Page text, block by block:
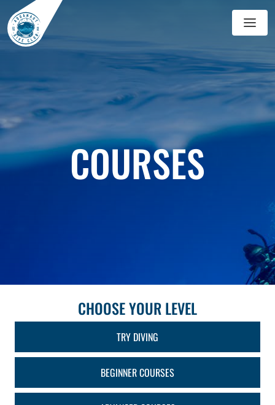
COURSES
CHOOSE YOUR LEVEL
TRY DIVING
BEGINNER COURSES
GALLERY